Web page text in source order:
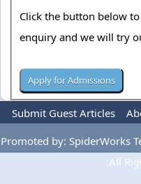
Click the button below
enquiry and we will try
Submit Guest Articles
Privacy Policy
Promoted by: SpiderWorks
All